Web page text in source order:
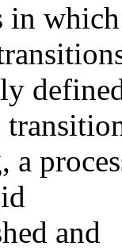
in which
a
and